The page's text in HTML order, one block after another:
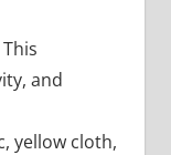
and
yellow cloth,